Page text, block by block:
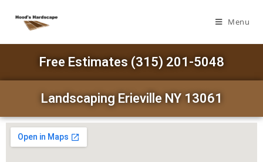
Menu
Free Estimates (315) 201-5048
Landscaping Erieville NY 13061